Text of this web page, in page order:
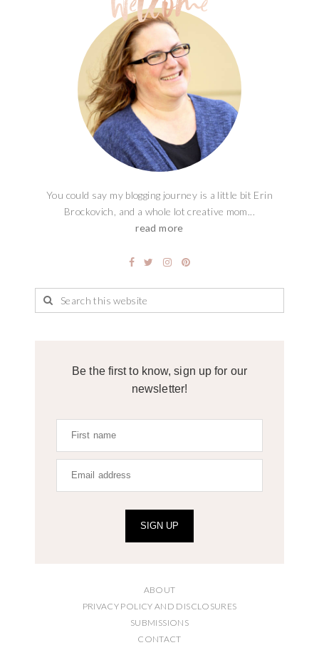
You could say my blogging journey is a little bit Erin
Brockovich, and a whole lot creative mom...
read more
Be the first to know, sign up for our
newsletter!
SIGN UP
ABOUT
PRIVACY POLICY AND DISCLOSURES
SUBMISSIONS
CONTACT